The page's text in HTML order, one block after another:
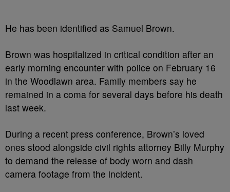
He has been identified as Samuel Brown.
Brown was hospitalized in critical condition after an
early morning encounter with police on February 16
in the Woodlawn area. Family members say he
remained in a coma for several days before his death
last week.
During a recent press conference, Brown’s loved
ones stood alongside civil rights attorney Billy Murphy
to demand the release of body worn and dash
camera footage from the incident.